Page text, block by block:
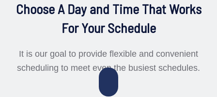
Choose A Day and Time That Works
For Your Schedule
It is our goal to provide flexible and convenient
scheduling to meet even the busiest schedules.